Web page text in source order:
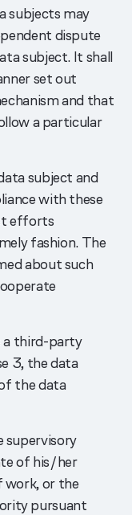
subjects may
dispute
subject. It shall
set out
and that
a particular
subject and
with these
efforts
fashion. The
about such
a third-party
3, the data
the data
supervisory
of his/her
work, or the
pursuant